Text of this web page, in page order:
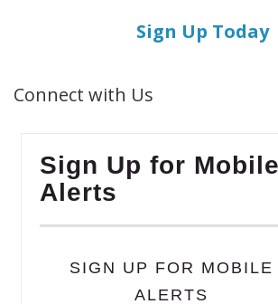
Sign Up Today
Connect with Us